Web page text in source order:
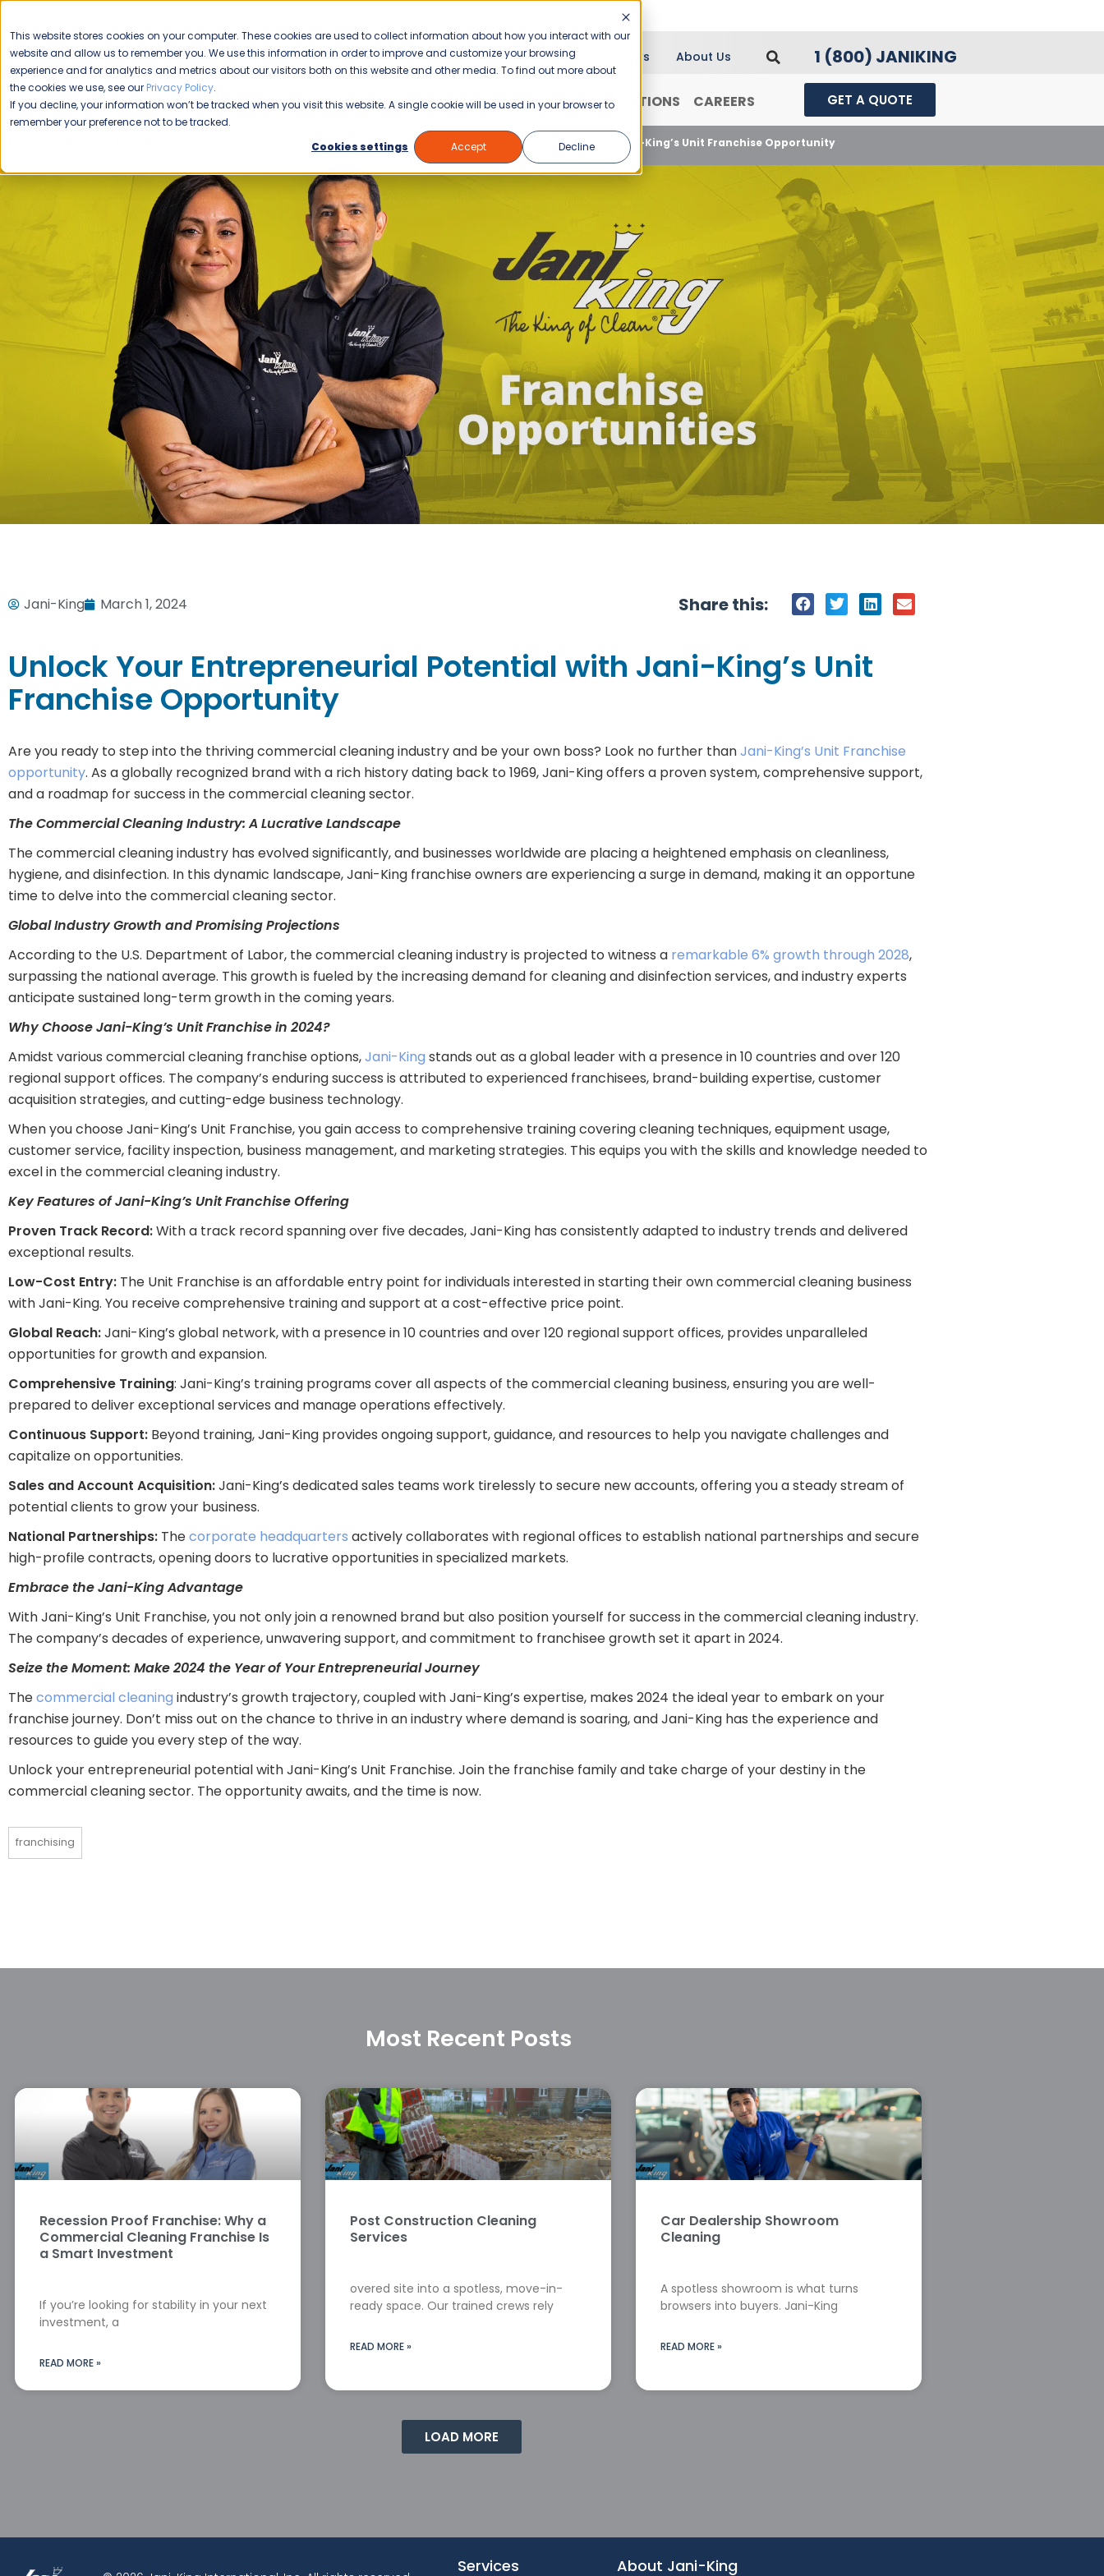
This website stores cookies on your computer. These cookies are used to collect information about how you interact with our
website and allow us to remember you. We use this information in order to improve and customize your browsing
experience and for analytics and metrics about our visitors both on this website and other media. To find out more about
the cookies we use, see our Privacy Policy.
If you decline, your information won’t be tracked when you visit this website. A single cookie will be used in your browser to
remember your preference not to be tracked.
Cookies settings
Accept Decline
Please enable your
location.
Blog News About Us 1 (800) JANIKING
COMMERCIAL CLEANING FRANCHISING WHY JANI-KING? LOCATIONS CAREERS GET A QUOTE
Unit Franchise Unlock Your Entrepreneurial Potential with Jani-King’s Unit Franchise Opportunity
Jani-King March 1, 2024 Share this:
Unlock Your Entrepreneurial Potential with Jani-King’s Unit
Franchise Opportunity
Are you ready to step into the thriving commercial cleaning industry and be your own boss? Look no further thanJani-King’s Unit Franchise
opportunity. As a globally recognized brand with a rich history dating back to 1969, Jani-King offers a proven system, comprehensive support,
and a roadmap for success in the commercial cleaning sector.
The Commercial Cleaning Industry: A Lucrative Landscape
The commercial cleaning industry has evolved significantly, and businesses worldwide are placing a heightened emphasis on cleanliness,
hygiene, and disinfection. In this dynamic landscape, Jani-King franchise owners are experiencing a surge in demand, making it an opportune
time to delve into the commercial cleaning sector.
Global Industry Growth and Promising Projections
According to the U.S. Department of Labor, the commercial cleaning industry is projected to witness a remarkable 6% growth through 2028,
surpassing the national average. This growth is fueled by the increasing demand for cleaning and disinfection services, and industry experts
anticipate sustained long-term growth in the coming years.
Why Choose Jani-King’s Unit Franchise in 2024?
Amidst various commercial cleaning franchise options,Jani-King stands out as a global leader with a presence in 10 countries and over 120
regional support offices. The company’s enduring success is attributed to experienced franchisees, brand-building expertise, customer
acquisition strategies, and cutting-edge business technology.
When you choose Jani-King’s Unit Franchise, you gain access to comprehensive training covering cleaning techniques, equipment usage,
customer service, facility inspection, business management, and marketing strategies. This equips you with the skills and knowledge needed to
excel in the commercial cleaning industry.
Key Features of Jani-King’s Unit Franchise Offering
Proven Track Record:With a track record spanning over five decades, Jani-King has consistently adapted to industry trends and delivered
exceptional results.
Low-Cost Entry: The Unit Franchise is an affordable entry point for individuals interested in starting their own commercial cleaning business
with Jani-King. You receive comprehensive training and support at a cost-effective price point.
Global Reach:Jani-King’s global network, with a presence in 10 countries and over 120 regional support offices, provides unparalleled
opportunities for growth and expansion.
Comprehensive Training: Jani-King’s training programs cover all aspects of the commercial cleaning business, ensuring you are well-
prepared to deliver exceptional services and manage operations effectively.
Continuous Support: Beyond training, Jani-King provides ongoing support, guidance, and resources to help you navigate challenges and
capitalize on opportunities.
Sales and Account Acquisition:Jani-King’s dedicated sales teams work tirelessly to secure new accounts, offering you a steady stream of
potential clients to grow your business.
National Partnerships: Thecorporate headquarters actively collaborates with regional offices to establish national partnerships and secure
high-profile contracts, opening doors to lucrative opportunities in specialized markets.
Embrace the Jani-King Advantage
With Jani-King’s Unit Franchise, you not only join a renowned brand but also position yourself for success in the commercial cleaning industry.
The company’s decades of experience, unwavering support, and commitment to franchisee growth set it apart in 2024.
Seize the Moment: Make 2024 the Year of Your Entrepreneurial Journey
Thecommercial cleaning industry’s growth trajectory, coupled with Jani-King’s expertise, makes 2024 the ideal year to embark on your
franchise journey. Don’t miss out on the chance to thrive in an industry where demand is soaring, and Jani-King has the experience and
resources to guide you every step of the way.
Unlock your entrepreneurial potential with Jani-King’s Unit Franchise. Join the franchise family and take charge of your destiny in the
commercial cleaning sector. The opportunity awaits, and the time is now.
franchising
Most Recent Posts
Recession Proof Franchise: Why a
Commercial Cleaning Franchise Is
a Smart Investment
If you’re looking for stability in your next
investment, a
READ MORE »
Post Construction Cleaning
Services
overed site into a spotless, move-in-
ready space. Our trained crews rely
READ MORE »
Car Dealership Showroom
Cleaning
A spotless showroom is what turns
browsers into buyers. Jani-King
READ MORE »
LOAD MORE
Services About Jani-King